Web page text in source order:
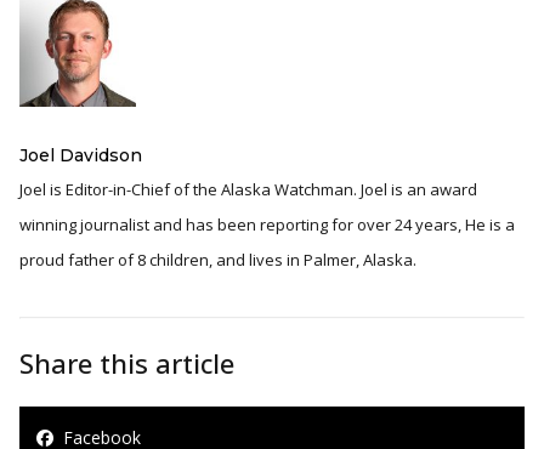
Joel Davidson
Joel is Editor-in-Chief of the Alaska Watchman. Joel is an award
winning journalist and has been reporting for over 24 years, He is a
proud father of 8 children, and lives in Palmer, Alaska.
Share this article
Facebook